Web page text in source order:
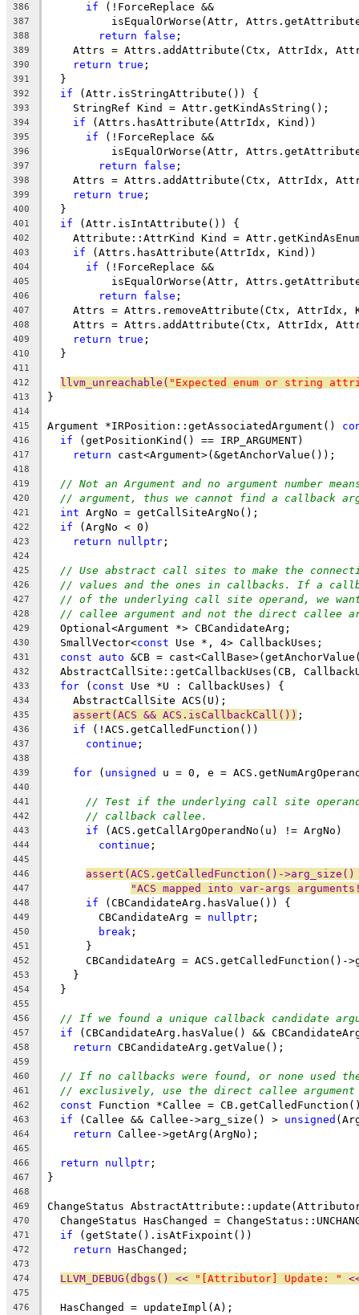
386 if (!ForceReplace &&
387
isEqualOrWorse(Attr,
388 return false ;
389
Attrs = Attrs.addAttribute(Ctx, AttrIdx,
390 return true ;
391
  }
392 if (Attr.isStringAttribute()) {
393
    StringRef Kind = Attr.getKindAsString();
394 if (Attrs.hasAttribute(AttrIdx, Kind))
395 if (!ForceReplace &&
396
isEqualOrWorse(Attr,
397 return false ;
398
Attrs = Attrs.addAttribute(Ctx, AttrIdx,
399 return true ;
400
  }
401 if (Attr.isIntAttribute()) {
402
Attribute::AttrKind Kind =
403 if (Attrs.hasAttribute(AttrIdx, Kind))
404 if (!ForceReplace &&
405
isEqualOrWorse(Attr,
406 return false ;
407
Attrs = Attrs.removeAttribute(Ctx, AttrIdx,
408
Attrs = Attrs.addAttribute(Ctx, AttrIdx,
409 return true ;
410
  }
411
412
llvm_unreachable( "Expected enum or string
413 }
414
415
Argument *IRPosition::getAssociatedArgument()
416 if (getPositionKind() == IRP_ARGUMENT)
417 return cast<Argument>(&getAnchorValue());
418
419
// Not an Argument and no argument number
420 // argument, thus we cannot find a callback
421 int ArgNo = getCallSiteArgNo();
422 if (ArgNo < 0)
423 return nullptr ;
424
425
// Use abstract call sites to make the
426 // values and the ones in callbacks. If a
427 // of the underlying call site operand, we
428 // callee argument and not the direct callee
429
  Optional<Argument *> CBCandidateArg;
430
  SmallVector<
const Use *, 4> CallbackUses;
431 const auto &CB =
432
AbstractCallSite::getCallbackUses(CB,
433 for ( const Use *U : CallbackUses) {
434
    AbstractCallSite ACS(U);
435 assert(ACS && ACS.isCallbackCall()) ;
436 if (!ACS.getCalledFunction())
437 continue ;
438
439
for ( unsigned u = 0, e =
440
441
// Test if the underlying call site operand
442 // callback callee.
443 if (ACS.getCallArgOperandNo(u) != ArgNo)
444 continue ;
445
446
assert(ACS.getCalledFunction()->arg_size()
447 "ACS mapped into var-args
448 if (CBCandidateArg.hasValue()) {
449
        CBCandidateArg =
nullptr ;
450 break ;
451
      }
452
CBCandidateArg = ACS.getCalledFunction()-
453
    }
454
  }
455
456
// If we found a unique callback candidate
457 if (CBCandidateArg.hasValue() &&
458 return CBCandidateArg.getValue();
459
460
// If no callbacks were found, or none used
461 // exclusively, use the direct callee
462 const Function *Callee =
463 if (Callee && Callee->arg_size() > unsigned
464 return Callee->getArg(ArgNo);
465
466
return nullptr ;
467 }
468
469
ChangeStatus
470
ChangeStatus HasChanged =
471 if (getState().isAtFixpoint())
472 return HasChanged;
473
474
LLVM_DEBUG(dbgs() << "[Attributor] Update: "
475
476
  HasChanged = updateImpl(A);